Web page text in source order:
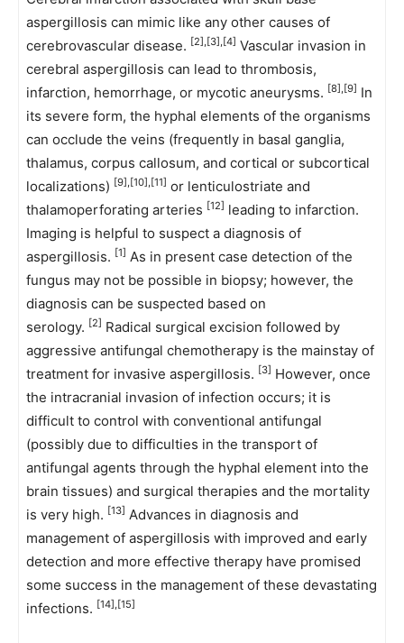
aspergillosis can mimic like any other causes of
cerebrovascular disease. [2],[3],[4] Vascular invasion in
cerebral aspergillosis can lead to thrombosis,
infarction, hemorrhage, or mycotic aneurysms. [8],[9] In
its severe form, the hyphal elements of the organisms
can occlude the veins (frequently in basal ganglia,
thalamus, corpus callosum, and cortical or subcortical
localizations) [9],[10],[11] or lenticulostriate and
thalamoperforating arteries [12] leading to infarction.
Imaging is helpful to suspect a diagnosis of
aspergillosis. [1] As in present case detection of the
fungus may not be possible in biopsy; however, the
diagnosis can be suspected based on
serology. [2] Radical surgical excision followed by
aggressive antifungal chemotherapy is the mainstay of
treatment for invasive aspergillosis. [3] However, once
the intracranial invasion of infection occurs; it is
difficult to control with conventional antifungal
(possibly due to difficulties in the transport of
antifungal agents through the hyphal element into the
brain tissues) and surgical therapies and the mortality
is very high. [13] Advances in diagnosis and
management of aspergillosis with improved and early
detection and more effective therapy have promised
some success in the management of these devastating
infections. [14],[15]